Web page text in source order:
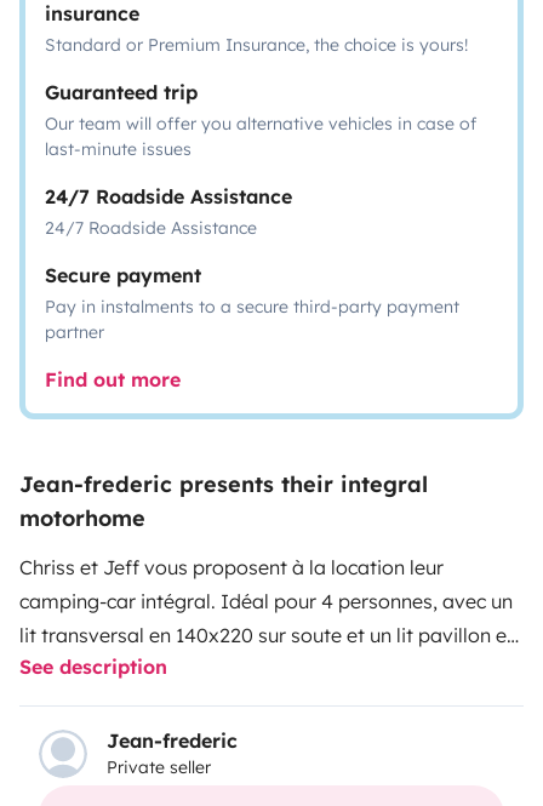
insurance
Standard or Premium Insurance, the choice is yours!
Guaranteed trip
Our team will offer you alternative vehicles in case of
last-minute issues
24/7 Roadside Assistance
24/7 Roadside Assistance
Secure payment
Pay in instalments to a secure third-party payment
partner
Find out more
Jean-frederic presents their integral
motorhome
Chriss et Jeff vous proposent à la location leur
camping-car intégral. Idéal pour 4 personnes, avec un
lit transversal en 140x220 sur soute et un lit pavillon en
140x190. Possibilité d’un couchage 2 personnes
supplémentaires sur lit dinette (la table du salon se
baisse pour faire un lit). 4 places carte grise. Nous
acceptons les chiens et chats, en vous demandant de
See description
Jean-frederic
Private seller